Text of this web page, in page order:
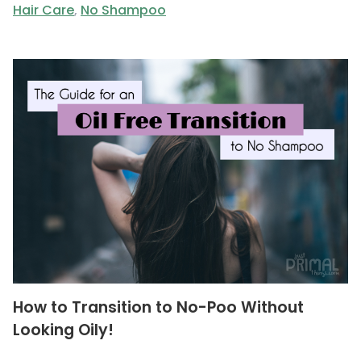
Hair Care, No Shampoo
How to Transition to No-Poo Without
Looking Oily!